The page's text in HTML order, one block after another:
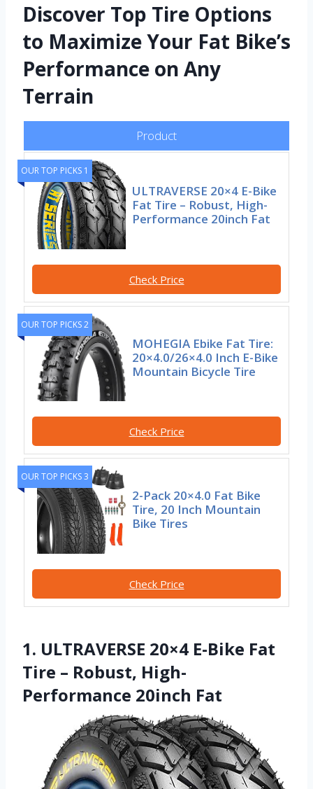
Discover Top Tire Options
to Maximize Your Fat Bike’s
Performance on Any
Terrain
Product
OUR TOP PICKS 1
ULTRAVERSE 20×4 E-Bike
Fat Tire – Robust, High-
Performance 20inch Fat
Check Price
OUR TOP PICKS 2
MOHEGIA Ebike Fat Tire:
20×4.0/26×4.0 Inch E-Bike
Mountain Bicycle Tire
Check Price
OUR TOP PICKS 3
2-Pack 20×4.0 Fat Bike
Tire, 20 Inch Mountain
Bike Tires
Check Price
1. ULTRAVERSE 20×4 E-Bike Fat
Tire – Robust, High-
Performance 20inch Fat